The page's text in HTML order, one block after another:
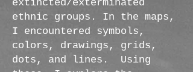
extincted/exterminated
ethnic groups. In the maps,
I encountered symbols,
colors, drawings, grids,
dots, and lines. Using